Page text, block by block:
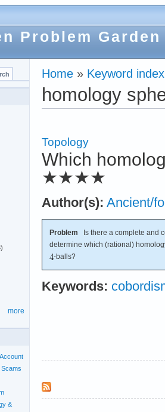
Problem Garden
Home » Keyword index
homology
Topology
Which
★★★★
Author(s): Ancient/
Problem Is there a complete and
determine which (rational)
-balls?
Keywords:
more
&